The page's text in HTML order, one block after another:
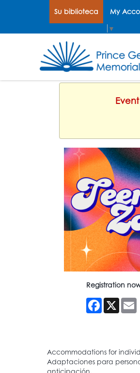
Su biblioteca My
▼
Registration
Facebook
X